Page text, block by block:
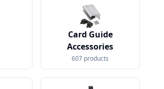
Card Guide
Accessories
607 products